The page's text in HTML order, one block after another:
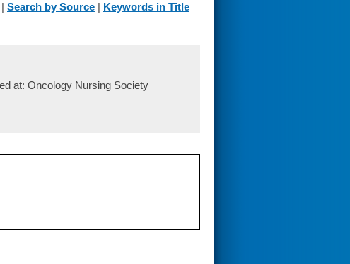
| Search by Source | Keywords in Title
at: Oncology Nursing Society